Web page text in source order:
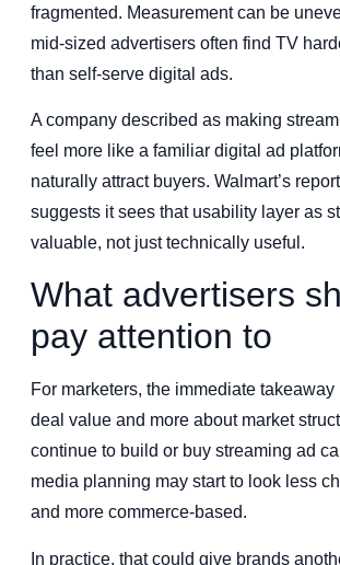
fragmented. Measurement can be
mid-sized advertisers often find TV
than self-serve digital ads.
A company described as making
feel more like a familiar digital ad
naturally attract buyers. Walmart’s
suggests it sees that usability layer as
valuable, not just technically useful.
What advertisers
pay attention to
For marketers, the immediate
deal value and more about market
continue to build or buy streaming ad
media planning may start to look less
and more commerce-based.
In practice, that could give brands